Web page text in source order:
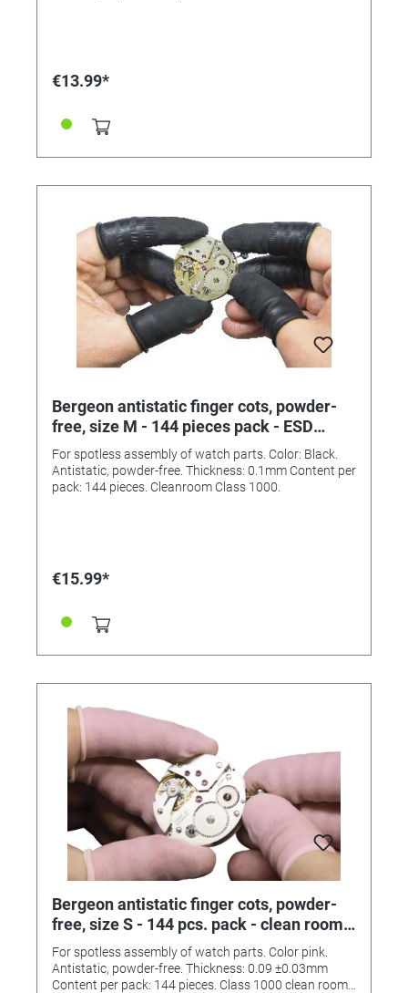
€13.99*
Bergeon antistatic finger cots, powder-
free, size M - 144 pieces pack - ESD
clean room class 1000
For spotless assembly of watch parts. Color: Black.
Antistatic, powder-free. Thickness: 0.1mm Content per
pack: 144 pieces. Cleanroom Class 1000.
€15.99*
Bergeon antistatic finger cots, powder-
free, size S - 144 pcs. pack - clean room
class 1000
For spotless assembly of watch parts. Color pink.
Antistatic, powder-free. Thickness: 0.09 ±0.03mm
Content per pack: 144 pieces. Class 1000 clean room.